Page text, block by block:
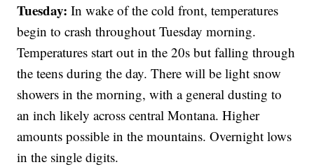
Tuesday:In wake of the cold front, temperatures
begin to crash throughout Tuesday morning.
Temperatures start out in the 20s but falling through
the teens during the day. There will be light snow
showers in the morning, with a general dusting to
an inch likely across central Montana. Higher
amounts possible in the mountains. Overnight lows
in the single digits.